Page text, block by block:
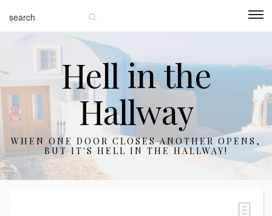
Hell in the
Hallway
WHEN ONE DOOR CLOSES ANOTHER OPENS,
BUT IT'S HELL IN THE HALLWAY!